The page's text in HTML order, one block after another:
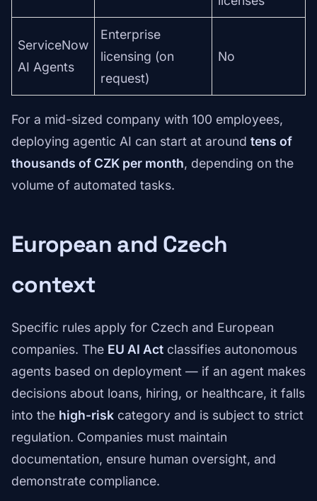
ServiceNow
AI Agents
Enterprise
licensing (on
request)
No
For a mid-sized company with 100 employees,
deploying agentic AI can start at around tens of
thousands of CZK per month, depending on the
volume of automated tasks.
European and Czech
context
Specific rules apply for Czech and European
companies. The EU AI Act classifies autonomous
agents based on deployment — if an agent makes
decisions about loans, hiring, or healthcare, it falls
into the high-risk category and is subject to strict
regulation. Companies must maintain
documentation, ensure human oversight, and
demonstrate compliance.